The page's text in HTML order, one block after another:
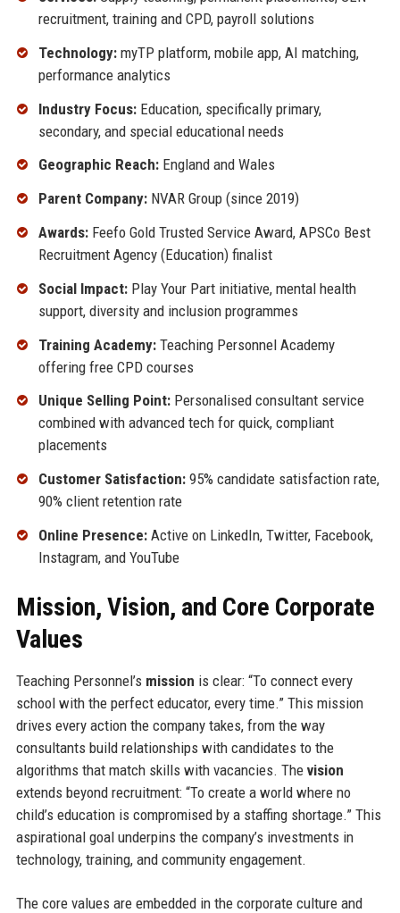
recruitment, training and CPD, payroll solutions
Technology:myTP platform, mobile app, AI matching,
performance analytics
Industry Focus:Education, specifically primary,
secondary, and special educational needs
Geographic Reach:England and Wales
Parent Company:NVAR Group (since 2019)
Awards:Feefo Gold Trusted Service Award, APSCo Best
Recruitment Agency (Education) finalist
Social Impact:Play Your Part initiative, mental health
support, diversity and inclusion programmes
Training Academy:Teaching Personnel Academy
offering free CPD courses
Unique Selling Point:Personalised consultant service
combined with advanced tech for quick, compliant
placements
Customer Satisfaction:95% candidate satisfaction rate,
90% client retention rate
Online Presence:Active on LinkedIn, Twitter, Facebook,
Instagram, and YouTube
Mission, Vision, and Core Corporate
Values
Teaching Personnel’s mission is clear: “To connect every
school with the perfect educator, every time.” This mission
drives every action the company takes, from the way
consultants build relationships with candidates to the
algorithms that match skills with vacancies. The vision
extends beyond recruitment: “To create a world where no
child’s education is compromised by a staffing shortage.” This
aspirational goal underpins the company’s investments in
technology, training, and community engagement.
The core values are embedded in the corporate culture and